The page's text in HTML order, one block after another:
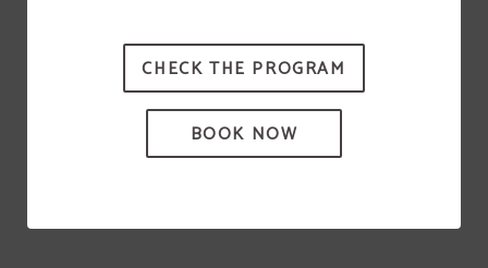
Heritage
CHECK THE PROGRAM
BOOK NOW